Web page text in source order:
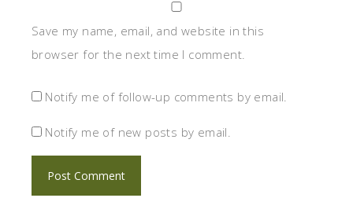
Save my name, email, and website in this
browser for the next time I comment.
Notify me of follow-up comments by email.
Notify me of new posts by email.